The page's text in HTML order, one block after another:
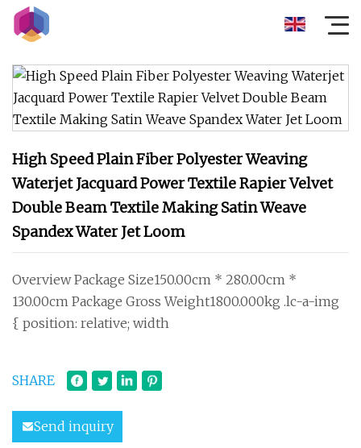
High Speed Plain Fiber Polyester Weaving
Waterjet Jacquard Power Textile Rapier Velvet
Double Beam Textile Making Satin Weave
Spandex Water Jet Loom
Overview Package Size150.00cm * 280.00cm *
130.00cm Package Gross Weight1800.000kg .lc-a-img
{ position: relative; width
SHARE
Send inquiry